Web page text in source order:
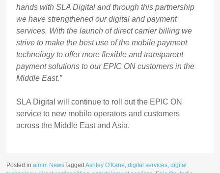
hands with SLA Digital and through this partnership
we have strengthened our digital and payment
services. With the launch of direct carrier billing we
strive to make the best use of the mobile payment
technology to offer more flexible and transparent
payment solutions to our EPIC ON customers in the
Middle East.”
SLA Digital will continue to roll out the EPIC ON
service to new mobile operators and customers
across the Middle East and Asia.
Posted inaimm NewsTaggedAshley O'Kane,digital services,digital